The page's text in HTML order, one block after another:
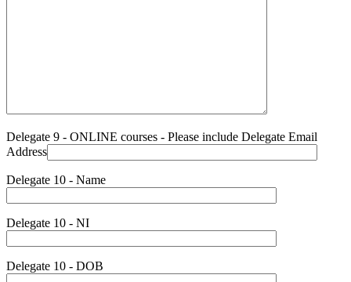
Delegate 9 - ONLINE courses - Please include Delegate Email
Address
Delegate 10 - Name
Delegate 10 - NI
Delegate 10 - DOB